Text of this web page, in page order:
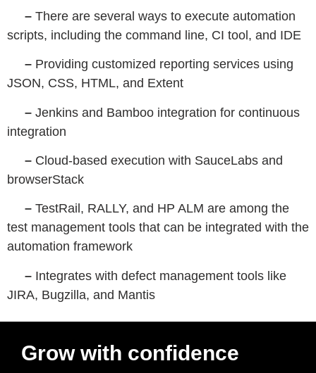
– There are several ways to execute automation
scripts, including the command line, CI tool, and IDE
– Providing customized reporting services using
JSON, CSS, HTML, and Extent
– Jenkins and Bamboo integration for continuous
integration
– Cloud-based execution with SauceLabs and
browserStack
– TestRail, RALLY, and HP ALM are among the
test management tools that can be integrated with the
automation framework
– Integrates with defect management tools like
JIRA, Bugzilla, and Mantis
Grow with confidence